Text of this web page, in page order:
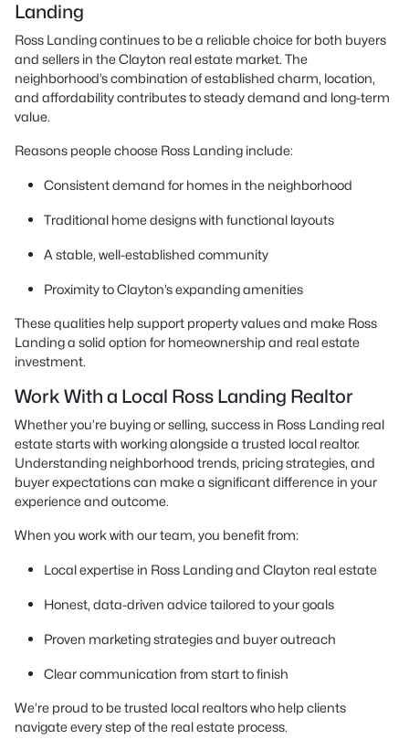
Landing
Ross Landing continues to be a reliable choice for both buyers
and sellers in the Clayton real estate market. The
neighborhood’s combination of established charm, location,
and affordability contributes to steady demand and long-term
value.
Reasons people choose Ross Landing include:
Consistent demand for homes in the neighborhood
Traditional home designs with functional layouts
A stable, well-established community
Proximity to Clayton’s expanding amenities
These qualities help support property values and make Ross
Landing a solid option for homeownership and real estate
investment.
Work With a Local Ross Landing Realtor
Whether you’re buying or selling, success in Ross Landing real
estate starts with working alongside a trusted local realtor.
Understanding neighborhood trends, pricing strategies, and
buyer expectations can make a significant difference in your
experience and outcome.
When you work with our team, you benefit from:
Local expertise in Ross Landing and Clayton real estate
Honest, data-driven advice tailored to your goals
Proven marketing strategies and buyer outreach
Clear communication from start to finish
We’re proud to be trusted local realtors who help clients
navigate every step of the real estate process.